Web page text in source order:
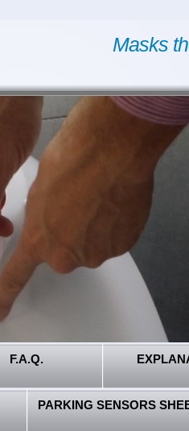
Masks
F.A.Q.
PARKING SENSORS